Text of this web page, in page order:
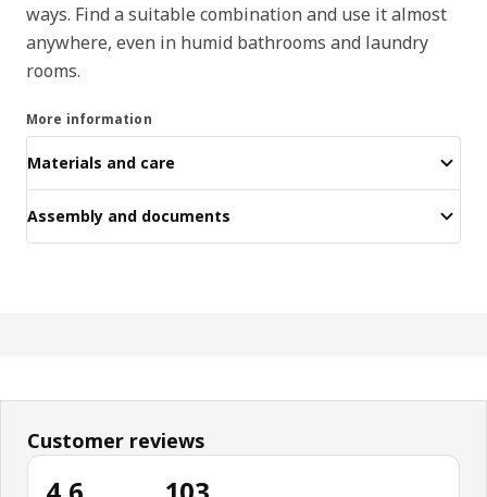
ways. Find a suitable combination and use it almost
anywhere, even in humid bathrooms and laundry
rooms.
More information
Materials and care
Assembly and documents
Customer reviews